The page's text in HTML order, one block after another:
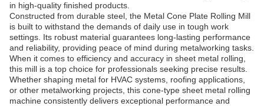
in high-quality finished products.
Constructed from durable steel, the Metal Cone Plate Rolling Mill
is built to withstand the demands of daily use in tough work
settings. Its robust material guarantees long-lasting performance
and reliability, providing peace of mind during metalworking tasks.
When it comes to efficiency and accuracy in sheet metal rolling,
this mill is a top choice for professionals seeking precise results.
Whether shaping metal for HVAC systems, roofing applications,
or other metalworking projects, this cone-type sheet metal rolling
machine consistently delivers exceptional performance and